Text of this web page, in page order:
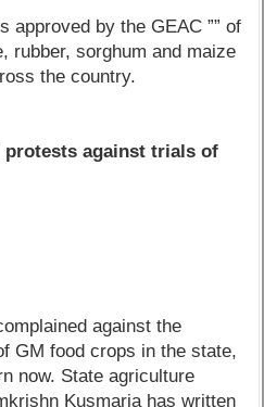
approved by the GEAC ”” of
rubber, sorghum and maize
the country.
protests against trials of
against the
GM food crops in the state,
now. State agriculture
Kusmaria has written